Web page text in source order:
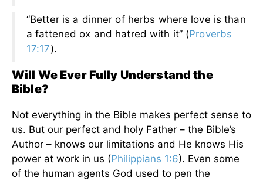
“Better is a dinner of herbs where love is than
a fattened ox and hatred with it” (Proverbs
17:17).
Will We Ever Fully Understand the
Bible?
Not everything in the Bible makes perfect sense to
us. But our perfect and holy Father – the Bible’s
Author – knows our limitations and He knows His
power at work in us (Philippians 1:6). Even some
of the human agents God used to pen the